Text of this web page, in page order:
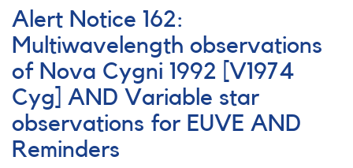
Notice
167:
The
symbiotic
star
1810-
00
FG
Serpentis
(AS
Alert Notice 162:
Multiwavelength observations
of Nova Cygni 1992 [V1974
Cyg] AND Variable star
observations for EUVE AND
Reminders